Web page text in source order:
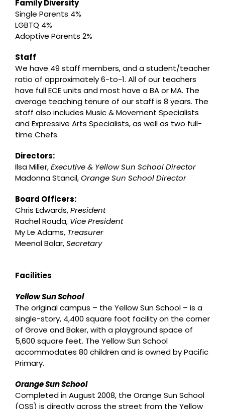
Family Diversity
Single Parents 4%
LGBTQ 4%
Adoptive Parents 2%
Staff
We have 49 staff members, and a student/teacher
ratio of approximately 6-to-1. All of our teachers
have full ECE units and most have a BA or MA. The
average teaching tenure of our staff is 8 years. The
staff also includes Music & Movement Specialists
and Expressive Arts Specialists, as well as two full-
time Chefs.
Directors:
Ilsa Miller,Executive & Yellow Sun School Director
Madonna Stancil,Orange Sun School Director
Board Officers:
Chris Edwards,President
Rachel Rouda, Vice President
My Le Adams, Treasurer
Meenal Balar,Secretary
Facilities
Yellow Sun School
The original campus – the Yellow Sun School – is a
single-story, 4,400 square foot facility on the corner
of Grove and Baker, with a playground space of
5,600 square feet. The Yellow Sun School
accommodates 80 children and is owned by Pacific
Primary.
Orange Sun School
Completed in August 2008, the Orange Sun School
(OSS) is directly across the street from the Yellow